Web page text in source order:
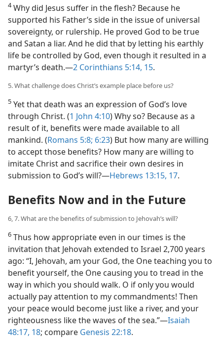
4Why did Jesus suffer in the flesh? Because he
supported his Father’s side in the issue of universal
sovereignty, or rulership. He proved God to be true
and Satan a liar. And he did that by letting his earthly
life be controlled by God, even though it resulted in a
martyr’s death.​—2 Corinthians 5:14, 15.
5. What challenge does Christ’s example place before us?
5 Yet that death was an expression of God’s love
through Christ. (1 John 4:10) Why so? Because as a
result of it, benefits were made available to all
mankind. (Romans 5:8; 6:23) But how many are willing
to accept those benefits? How many are willing to
imitate Christ and sacrifice their own desires in
submission to God’s will?​—Hebrews 13:15, 17.
Benefits Now and in the Future
6, 7. What are the benefits of submission to Jehovah’s will?
6 Thus how appropriate even in our times is the
invitation that Jehovah extended to Israel 2,700 years
ago: “I, Jehovah, am your God, the One teaching you to
benefit yourself, the One causing you to tread in the
way in which you should walk. O if only you would
actually pay attention to my commandments! Then
your peace would become just like a river, and your
righteousness like the waves of the sea.”​—Isaiah
48:17, 18; compare Genesis 22:18.